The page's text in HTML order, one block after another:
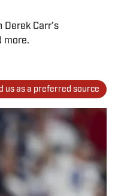
Carr’s
more.
us as a preferred source